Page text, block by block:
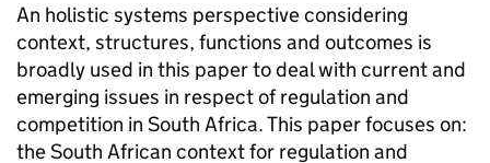
An holistic systems perspective considering
context, structures, functions and outcomes is
broadly used in this paper to deal with current and
emerging issues in respect of regulation and
competition in South Africa. This paper focuses on:
the South African context for regulation and